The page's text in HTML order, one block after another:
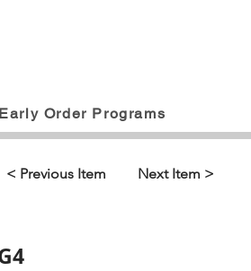
Early Order Programs
< Previous Item Next Item >